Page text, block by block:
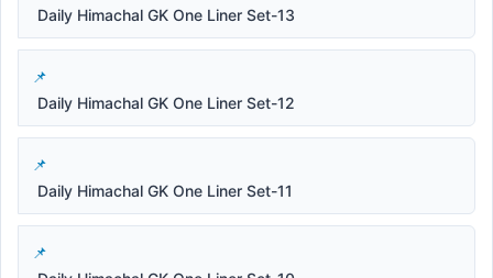
Daily Himachal GK One Liner Set-13
Daily Himachal GK One Liner Set-12
Daily Himachal GK One Liner Set-11